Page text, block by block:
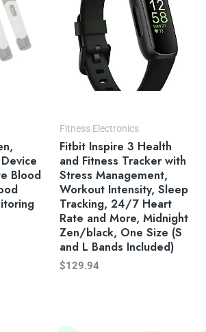
Blood
Fitness Electronics
Fitbit Inspire 3 Health
and Fitness Tracker with
Stress Management,
Workout Intensity, Sleep
Tracking, 24/7 Heart
Rate and More, Midnight
Zen/black, One Size (S
and L Bands Included)
$129.94